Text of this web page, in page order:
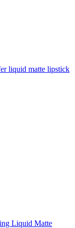
liquid matte lipstick
Liquid Matte